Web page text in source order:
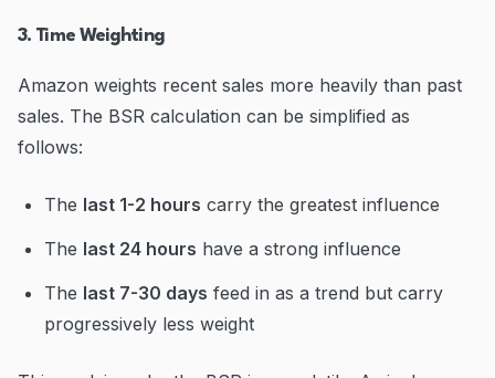
3. Time Weighting
Amazon weights recent sales more heavily than past
sales. The BSR calculation can be simplified as
follows:
The last 1-2 hours carry the greatest influence
The last 24 hours have a strong influence
The last 7-30 days feed in as a trend but carry
progressively less weight